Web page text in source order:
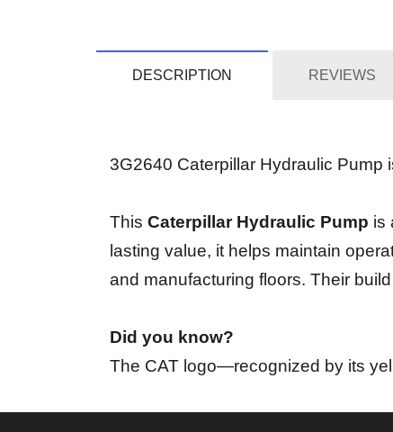
DESCRIPTION REVIEWS
3G2640 Caterpillar Hydraulic Pump
This Caterpillar Hydraulic Pump is
lasting value, it helps maintain
and manufacturing floors. Their
Did you know?
The CAT logo—recognized by its